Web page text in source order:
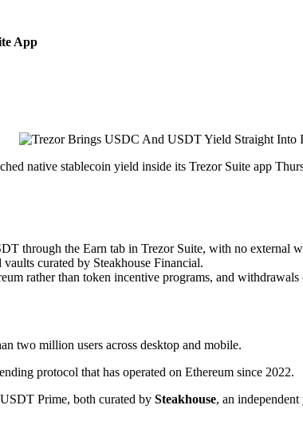
App
native stablecoin yield inside its Trezor Suite app
through the Earn tab in Trezor Suite, with no external
curated by Steakhouse Financial.
rather than token incentive programs, and
two million users across desktop and mobile.
protocol that has operated on Ethereum since 2022.
Prime, both curated by Steakhouse, an